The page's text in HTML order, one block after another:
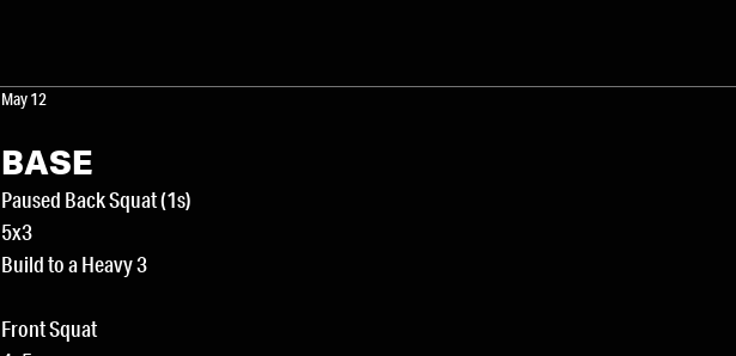
May 12
BASE
Paused Back Squat (1s)
5x3
Build to a Heavy 3
Front Squat